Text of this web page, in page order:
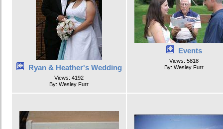
Ryan & Heather's Wedding
Views: 4192
By: Wesley Furr
Events
Views: 5818
By: Wesley Furr